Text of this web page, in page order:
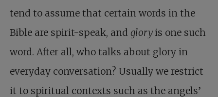
tend to assume that certain words in the
Bible are spirit-speak, and glory is one such
word. After all, who talks about glory in
everyday conversation? Usually we restrict
it to spiritual contexts such as the angels’